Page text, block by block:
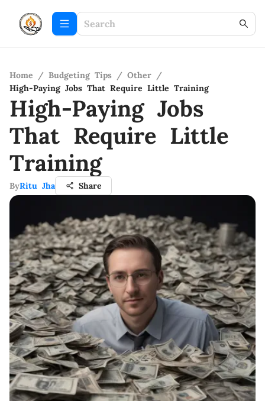
Home / Budgeting Tips / Other /
High-Paying Jobs That Require Little Training
High-Paying Jobs
That Require Little
Training
ByRitu Jha Share